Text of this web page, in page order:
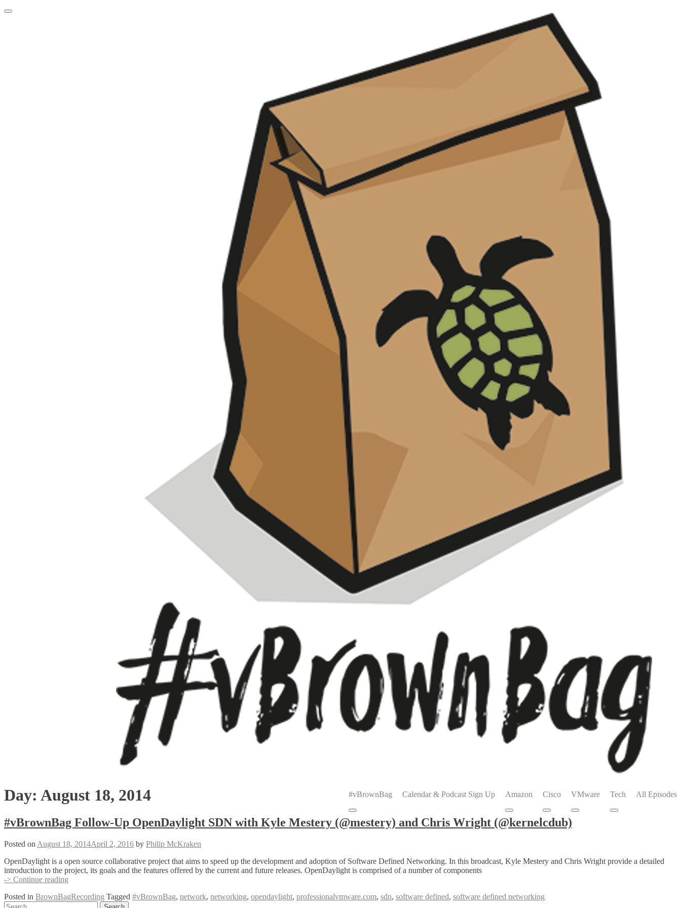
Skip
Menu
Menu#vBrownBag
Submenu
Calendar & Podcast Sign Up Amazon
Submenu
Cisco
Submenu
VMware
Submenu
Tech
Submenu
All Episodes
Day: August 18, 2014
#vBrownBag Follow-Up OpenDaylight SDN with Kyle Mestery (@mestery) and Chris Wright (@kernelcdub)
Posted on August 18, 2014April 2, 2016 by Philip McKraken
OpenDaylight is a open source collaborative project that aims to speed up the development and adoption of Software Defined Networking. In this broadcast, Kyle Mestery and Chris Wright provide a detailed
introduction to the project, its goals and the features offered by the current and future releases. OpenDaylight is comprised of a number of components
-> Continue reading
Up
OpenDaylight
Posted in BrownBagRecording Tagged #vBrownBag, network, networking, opendaylight, professionalvmware.com, sdn, software defined, software defined networking
Search